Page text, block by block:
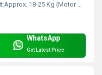
Approx. 18-25 Kg (Motor Unit)
WhatsApp
Get Latest Price